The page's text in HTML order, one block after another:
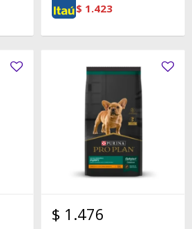
$ 1.423
$ 1.476